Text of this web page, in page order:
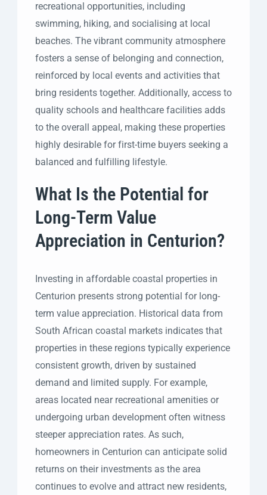
recreational opportunities, including
swimming, hiking, and socialising at local
beaches. The vibrant community atmosphere
fosters a sense of belonging and connection,
reinforced by local events and activities that
bring residents together. Additionally, access to
quality schools and healthcare facilities adds
to the overall appeal, making these properties
highly desirable for first-time buyers seeking a
balanced and fulfilling lifestyle.
What Is the Potential for
Long-Term Value
Appreciation in Centurion?
Investing in affordable coastal properties in
Centurion presents strong potential for long-
term value appreciation. Historical data from
South African coastal markets indicates that
properties in these regions typically experience
consistent growth, driven by sustained
demand and limited supply. For example,
areas located near recreational amenities or
undergoing urban development often witness
steeper appreciation rates. As such,
homeowners in Centurion can anticipate solid
returns on their investments as the area
continues to evolve and attract new residents,